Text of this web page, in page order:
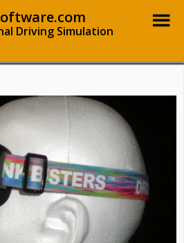
Driving Simulation